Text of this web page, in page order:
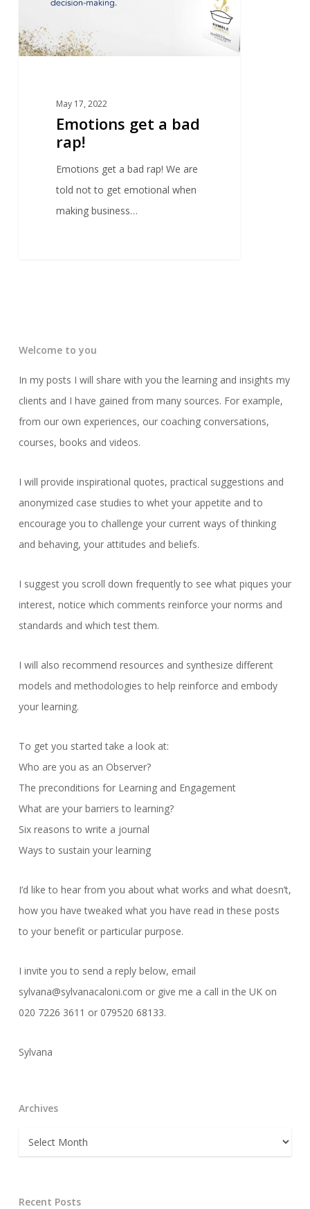
May 17, 2022
Emotions get a bad
rap!
Emotions get a bad rap! We are
told not to get emotional when
making business…
Welcome to you
In my posts I will share with you the learning and insights my
clients and I have gained from many sources. For example,
from our own experiences, our coaching conversations,
courses, books and videos.
I will provide inspirational quotes, practical suggestions and
anonymized case studies to whet your appetite and to
encourage you to challenge your current ways of thinking
and behaving, your attitudes and beliefs.
I suggest you scroll down frequently to see what piques your
interest, notice which comments reinforce your norms and
standards and which test them.
I will also recommend resources and synthesize different
models and methodologies to help reinforce and embody
your learning.
To get you started take a look at:
Who are you as an Observer?
The preconditions for Learning and Engagement
What are your barriers to learning?
Six reasons to write a journal
Ways to sustain your learning
I’d like to hear from you about what works and what doesn’t,
how you have tweaked what you have read in these posts
to your benefit or particular purpose.
I invite you to send a reply below, email
sylvana@sylvanacaloni.com or give me a call in the UK on
020 7226 3611 or 079520 68133.
Sylvana
Archives
Archives
Recent Posts